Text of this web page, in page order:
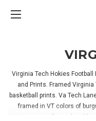
Virginia Tech Hokies
and Prints. Framed
basketball prints. Va Tech
framed in VT colors of
pictures come framed and